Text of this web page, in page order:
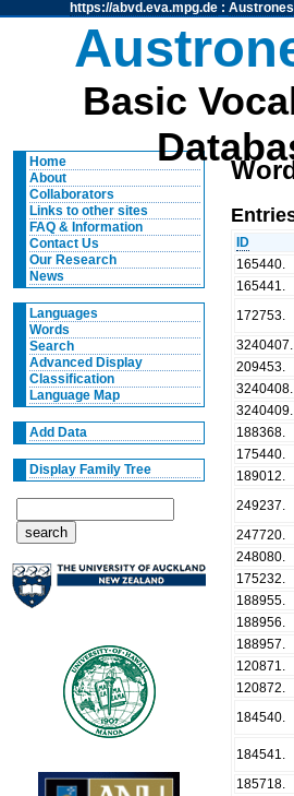
https://abvd.eva.mpg.de:
Basic
Home
About
Collaborators
Links to other sites
FAQ & Information
Contact Us
Our Research
News
Languages
Words
Search
Advanced Display
Classification
Language Map
Add Data
Display Family Tree
ID
165440
165441
172753
3240407
209453
3240408
3240409
188368
175440
189012
249237
247720
248080
175232
188955
188956
188957
120871
120872
184540
184541
185718